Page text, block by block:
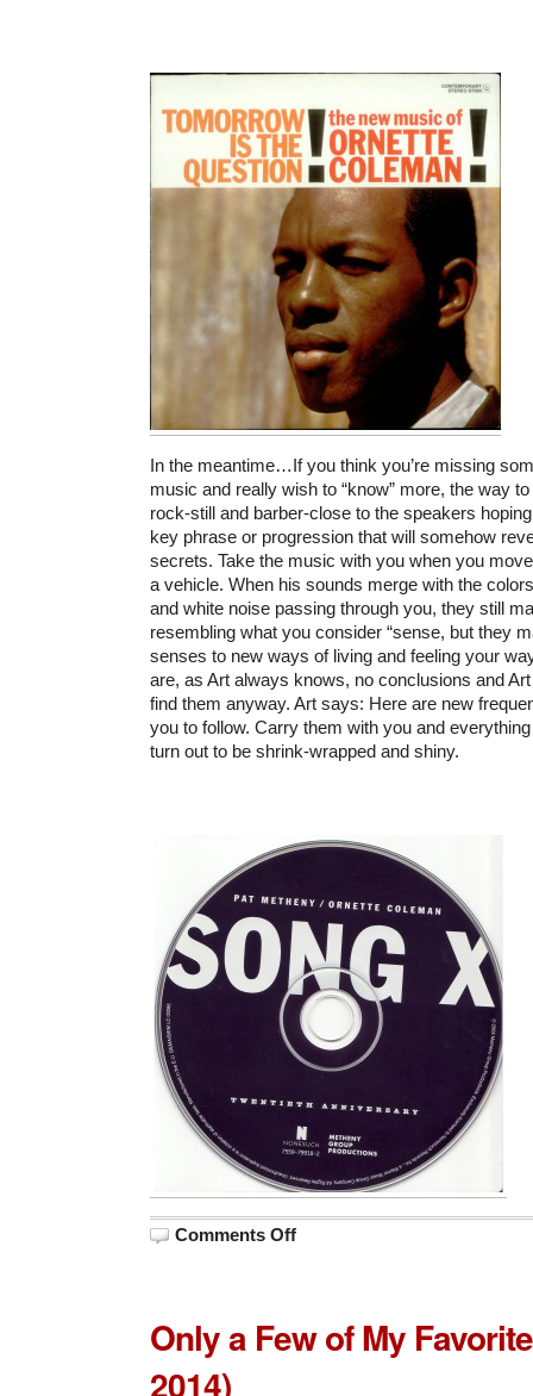
In the meantime…If you think you’re missing
music and really wish to “know” more, the way
rock-still and barber-close to the speakers
key phrase or progression that will somehow
secrets. Take the music with you when you
a vehicle. When his sounds merge with the
and white noise passing through you, they still
resembling what you consider “sense, but they
senses to new ways of living and feeling your
are, as Art always knows, no conclusions and Art
find them anyway. Art says: Here are new
you to follow. Carry them with you and
turn out to be shrink-wrapped and shiny.
Comments Offon
an
Everlasting
Only a Few of My
2014)